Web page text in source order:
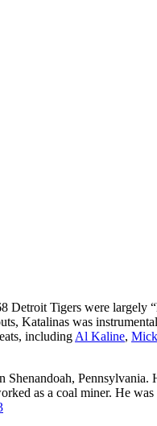
Detroit Tigers were largely
Katalinas was
including Al Kaline,
Shenandoah, Pennsylvania.
as a coal miner. He